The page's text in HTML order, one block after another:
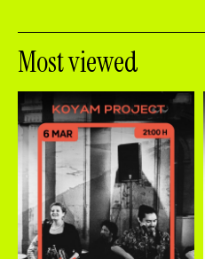
Most viewed